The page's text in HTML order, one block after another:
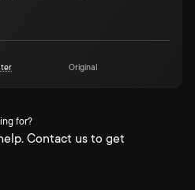
Original
for?
Contact us to get